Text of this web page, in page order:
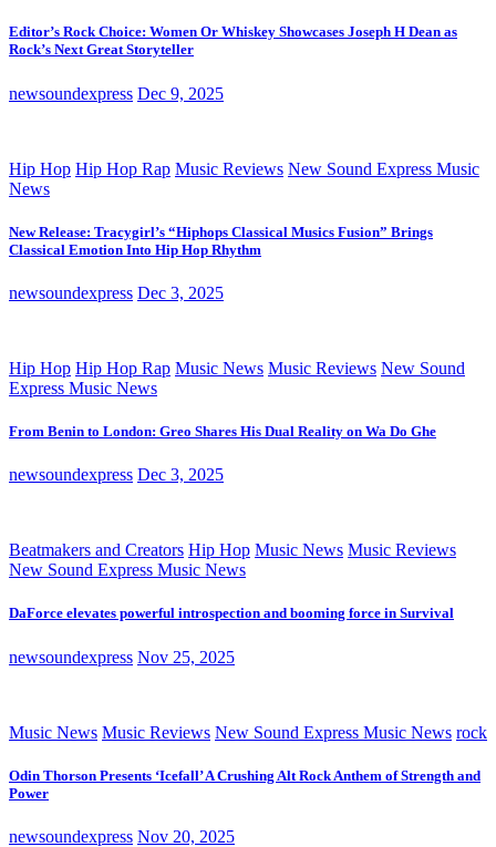
Editor’s Rock Choice: Women Or Whiskey Showcases Joseph H Dean as
Rock’s Next Great Storyteller
newsoundexpress Dec 9, 2025
Hip Hop Hip Hop Rap Music Reviews New Sound Express Music
News
New Release: Tracygirl’s “Hiphops Classical Musics Fusion” Brings
Classical Emotion Into Hip Hop Rhythm
newsoundexpress Dec 3, 2025
Hip Hop Hip Hop Rap Music News Music Reviews New Sound
Express Music News
From Benin to London: Greo Shares His Dual Reality on Wa Do Ghe
newsoundexpress Dec 3, 2025
Beatmakers and Creators Hip Hop Music News Music Reviews
New Sound Express Music News
DaForce elevates powerful introspection and booming force in Survival
newsoundexpress Nov 25, 2025
Music News Music Reviews New Sound Express Music News rock
Odin Thorson Presents ‘Icefall’ A Crushing Alt Rock Anthem of Strength and
Power
newsoundexpress Nov 20, 2025